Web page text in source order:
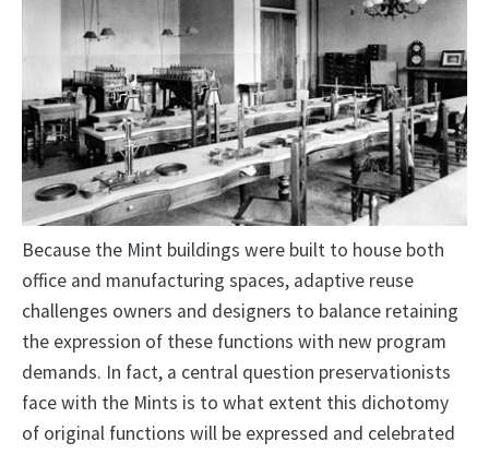
Because the Mint buildings were built to house both
office and manufacturing spaces, adaptive reuse
challenges owners and designers to balance retaining
the expression of these functions with new program
demands. In fact, a central question preservationists
face with the Mints is to what extent this dichotomy
of original functions will be expressed and celebrated